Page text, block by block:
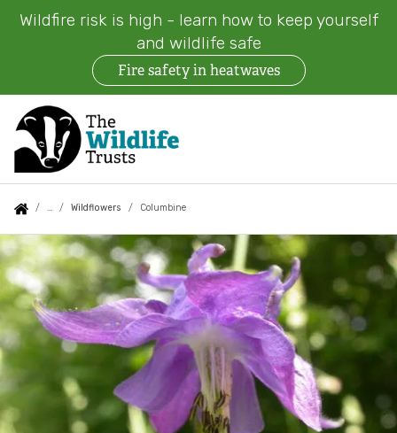
Wildfire risk is high - learn how to keep yourself
and wildlife safe
Fire safety in heatwaves
main
content
Auxiliary
menu
Find a Wildlife Trust
News
Events
Jobs
Contact us
Follow us
Main
navigation
About us
What we do
Our work on land
Our work at sea
Combatting the climate crisis
You
are
here:
Wildflowers Columbine
Columbine